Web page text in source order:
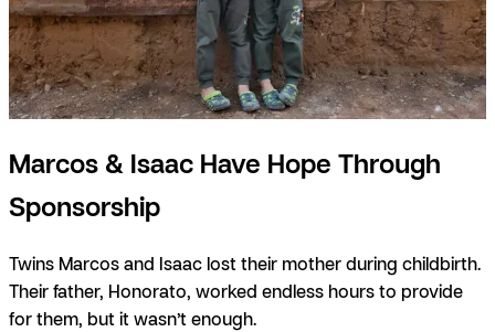
Marcos & Isaac Have Hope Through
Sponsorship
Twins Marcos and Isaac lost their mother during childbirth.
Their father, Honorato, worked endless hours to provide
for them, but it wasn’t enough.